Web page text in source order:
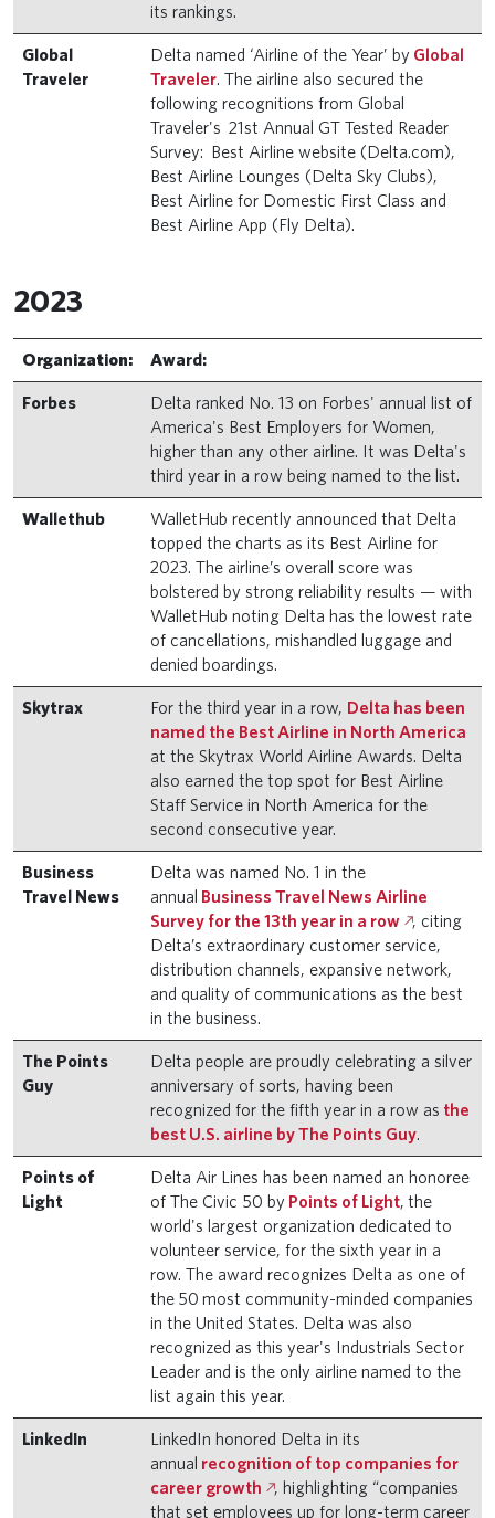
its rankings.
Global
Traveler
Delta named ‘Airline of the Year’ by Global
Traveler. The airline also secured the
following recognitions from Global
Traveler's 21st Annual GT Tested Reader
Survey: Best Airline website (Delta.com),
Best Airline Lounges (Delta Sky Clubs),
Best Airline for Domestic First Class and
Best Airline App (Fly Delta).
2023
Organization: Award:
Forbes
Delta ranked No. 13 on Forbes' annual list of
America's Best Employers for Women,
higher than any other airline. It was Delta's
third year in a row being named to the list.
Wallethub
WalletHub recently announced that Delta
topped the charts as its Best Airline for
2023. The airline’s overall score was
bolstered by strong reliability results — with
WalletHub noting Delta has the lowest rate
of cancellations, mishandled luggage and
denied boardings.
Skytrax For the third year in a row, Delta has been
named the Best Airline in North America
at the Skytrax World Airline Awards. Delta
also earned the top spot for Best Airline
Staff Service in North America for the
second consecutive year.
Business
Travel News
Delta was named No. 1 in the
annual Business Travel News Airline
Survey for the 13th year in a row , citing
Delta’s extraordinary customer service,
distribution channels, expansive network,
and quality of communications as the best
in the business.
The Points
Guy
Delta people are proudly celebrating a silver
anniversary of sorts, having been
recognized for the fifth year in a row as the
best U.S. airline by The Points Guy.
Points of
Light
Delta Air Lines has been named an honoree
of The Civic 50 by Points of Light, the
world's largest organization dedicated to
volunteer service, for the sixth year in a
row. The award recognizes Delta as one of
the 50 most community-minded companies
in the United States. Delta was also
recognized as this year's Industrials Sector
Leader and is the only airline named to the
list again this year.
LinkedIn
LinkedIn honored Delta in its
annual recognition of top companies for
career growth
, highlighting “companies
that set employees up for long-term career